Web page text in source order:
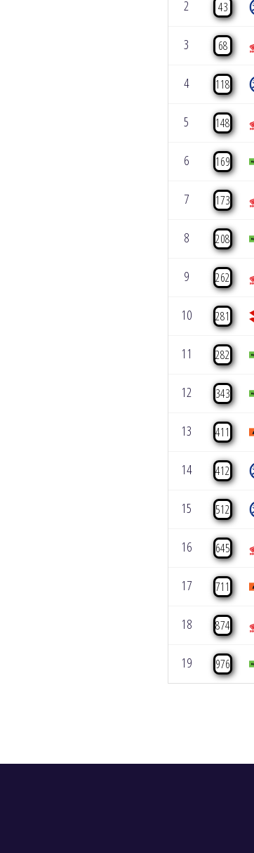
2 43
3 68
4 118
5 148
6 169
7 173
8 208
9 262
10 281
11 282
12 343
13 411
14 412
15 512
16 645
17 711
18 874
19 976